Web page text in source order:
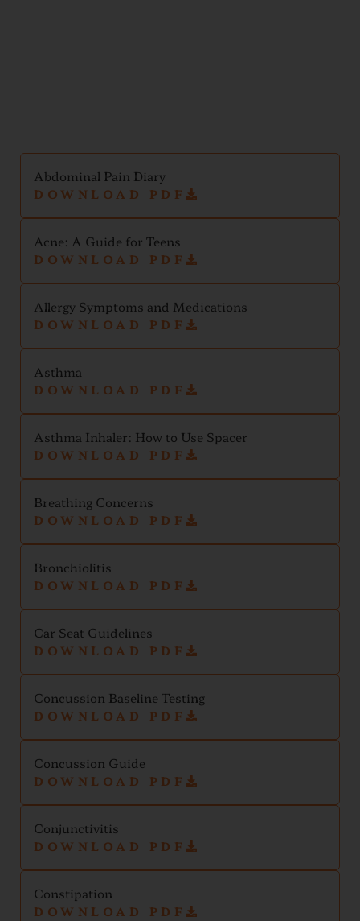
Abdominal Pain Diary
DOWNLOAD PDF
Acne: A Guide for Teens
DOWNLOAD PDF
Allergy Symptoms and Medications
DOWNLOAD PDF
Asthma
DOWNLOAD PDF
Asthma Inhaler: How to Use Spacer
DOWNLOAD PDF
Breathing Concerns
DOWNLOAD PDF
Bronchiolitis
DOWNLOAD PDF
Car Seat Guidelines
DOWNLOAD PDF
Concussion Baseline Testing
DOWNLOAD PDF
Concussion Guide
DOWNLOAD PDF
Conjunctivitis
DOWNLOAD PDF
Constipation
DOWNLOAD PDF